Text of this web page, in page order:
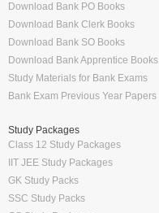
Download Bank PO Books
Download Bank Clerk Books
Download Bank SO Books
Download Bank Apprentice Books
Study Materials for Bank Exams
Bank Exam Previous Year Papers
Study Packages
Class 12 Study Packages
IIT JEE Study Packages
GK Study Packs
SSC Study Packs